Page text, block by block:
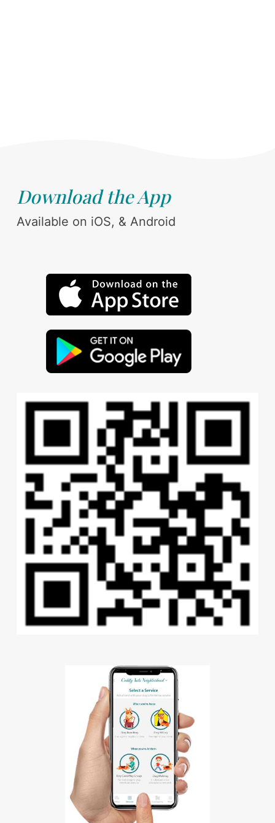
Download the App
Available on iOS, & Android